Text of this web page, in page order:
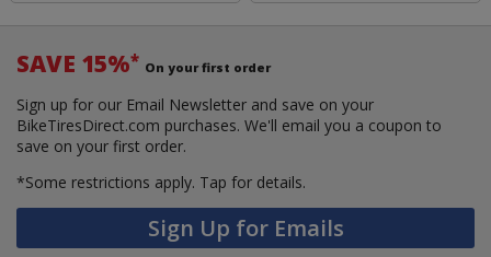
SAVE 15%* On your first order
Sign up for our Email Newsletter and save on your
BikeTiresDirect.com purchases. We'll email you a coupon to
save on your first order.
*Some restrictions apply. Tap for details.
Sign Up for Emails